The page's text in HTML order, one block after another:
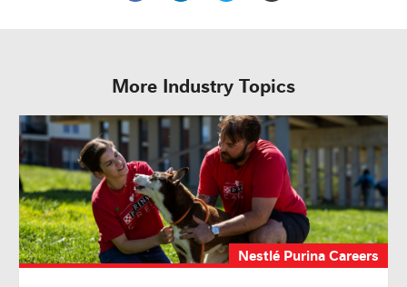
More Industry Topics
Nestlé Purina Careers